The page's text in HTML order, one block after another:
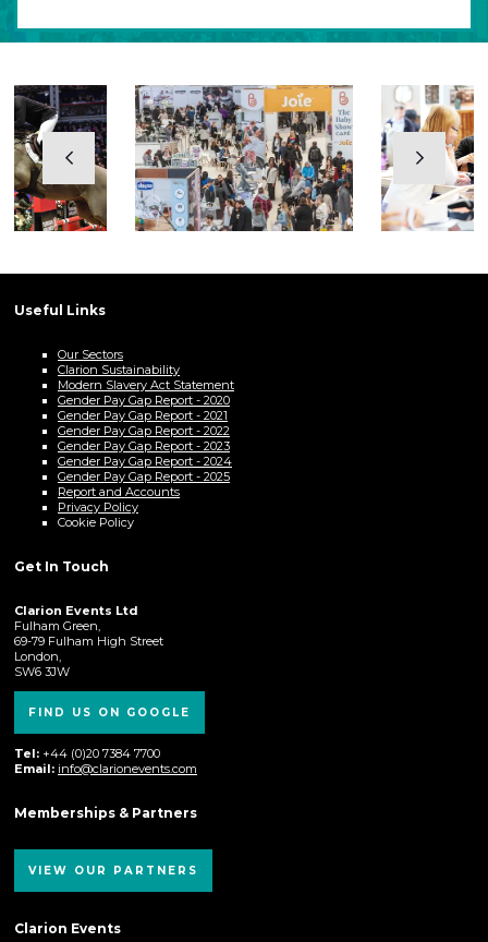
Useful Links
Our Sectors
Clarion Sustainability
Modern Slavery Act Statement
Gender Pay Gap Report - 2020
Gender Pay Gap Report - 2021
Gender Pay Gap Report - 2022
Gender Pay Gap Report - 2023
Gender Pay Gap Report - 2024
Gender Pay Gap Report - 2025
Report and Accounts
Privacy Policy
Cookie Policy
Get In Touch
Clarion Events Ltd
Fulham Green,
69-79 Fulham High Street
London,
SW6 3JW
FIND US ON GOOGLE
Tel: +44 (0)20 7384 7700
Email: info@clarionevents.com
Memberships & Partners
VIEW OUR PARTNERS
Clarion Events